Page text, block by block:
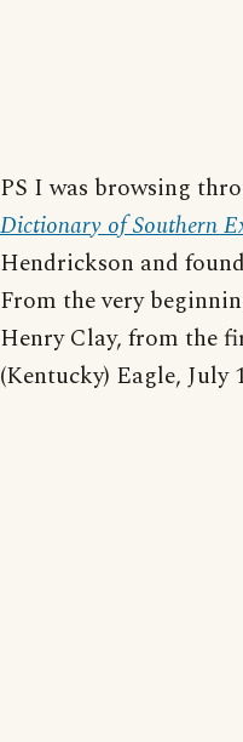
PS I was browsing
Dictionary of Southern
Hendrickson and
From the very
Henry Clay, from the
(Kentucky) Eagle, July